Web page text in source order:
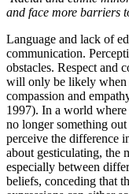
and face more barriers
Language and lack of
communication.
obstacles. Respect and
will only be likely when
compassion and
1997). In a world
no longer something
perceive the difference
about gesticulating, the
especially between
beliefs, conceding that